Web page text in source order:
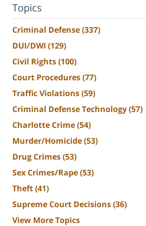
Topics
Criminal Defense(337)
DUI/DWI (129)
Civil Rights(100)
Court Procedures(77)
Traffic Violations(59)
Criminal Defense Technology(57)
Charlotte Crime(54)
Murder/Homicide(53)
Drug Crimes(53)
Sex Crimes/Rape(53)
Theft(41)
Supreme Court Decisions(36)
View More Topics